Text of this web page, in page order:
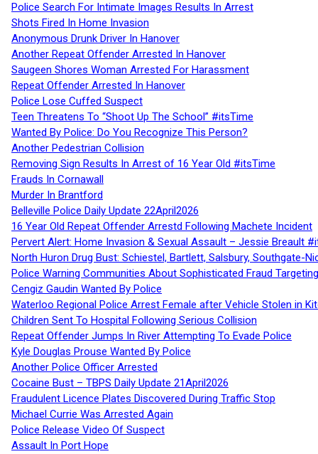
Police Search For Intimate Images Results In Arrest
Shots Fired In Home Invasion
Anonymous Drunk Driver In Hanover
Another Repeat Offender Arrested In Hanover
Saugeen Shores Woman Arrested For Harassment
Repeat Offender Arrested In Hanover
Police Lose Cuffed Suspect
Teen Threatens To “Shoot Up The School” #itsTime
Wanted By Police: Do You Recognize This Person?
Another Pedestrian Collision
Removing Sign Results In Arrest of 16 Year Old #itsTime
Frauds In Cornawall
Murder In Brantford
Belleville Police Daily Update 22April2026
16 Year Old Repeat Offender Arrestd Following Machete Incident
Pervert Alert: Home Invasion & Sexual Assault – Jessie Breault
North Huron Drug Bust: Schiestel, Bartlett, Salsbury, Southgate-
Police Warning Communities About Sophisticated Fraud
Cengiz Gaudin Wanted By Police
Waterloo Regional Police Arrest Female after Vehicle Stolen in
Children Sent To Hospital Following Serious Collision
Repeat Offender Jumps In River Attempting To Evade Police
Kyle Douglas Prouse Wanted By Police
Another Police Officer Arrested
Cocaine Bust – TBPS Daily Update 21April2026
Fraudulent Licence Plates Discovered During Traffic Stop
Michael Currie Was Arrested Again
Police Release Video Of Suspect
Assault In Port Hope